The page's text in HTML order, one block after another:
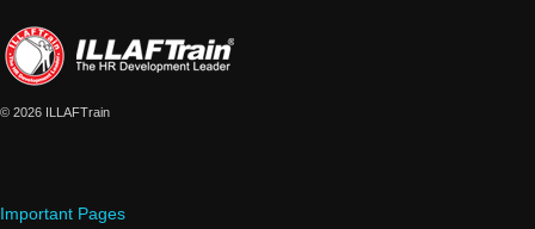
Qatar - Doha: Doha pioneers discover the
© 2026 ILLAFTrain
Important Pages